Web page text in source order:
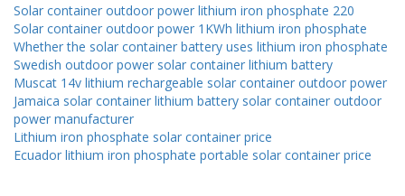
Solar container outdoor power lithium iron phosphate 220
Solar container outdoor power 1KWh lithium iron phosphate
Whether the solar container battery uses lithium iron phosphate
Swedish outdoor power solar container lithium battery
Muscat 14v lithium rechargeable solar container outdoor power
Jamaica solar container lithium battery solar container outdoor
power manufacturer
Lithium iron phosphate solar container price
Ecuador lithium iron phosphate portable solar container price